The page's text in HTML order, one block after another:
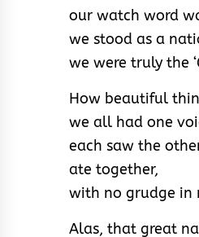
our watch word
we stood as a
we were truly the
How beautiful
we all had one
each saw the
ate together,
with no grudge in
Alas, that great